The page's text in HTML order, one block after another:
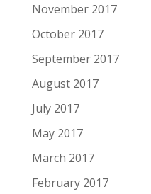
November 2017
October 2017
September 2017
August 2017
July 2017
May 2017
March 2017
February 2017